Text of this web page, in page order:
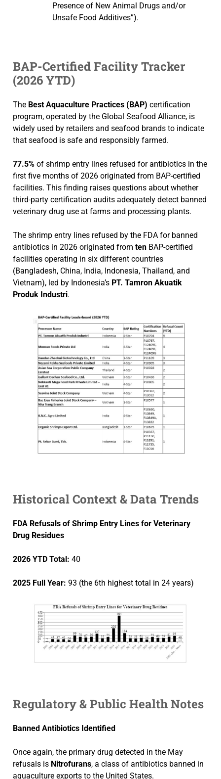
Presence of New Animal Drugs and/or
Unsafe Food Additives”).
BAP-Certified Facility Tracker
(2026 YTD)
The Best Aquaculture Practices (BAP) certification
program, operated by the Global Seafood Alliance, is
widely used by retailers and seafood brands to indicate
that seafood is safe and responsibly farmed.
77.5% of shrimp entry lines refused for antibiotics in the
first five months of 2026 originated from BAP-certified
facilities. This finding raises questions about whether
third-party certification audits adequately detect banned
veterinary drug use at farms and processing plants.
The shrimp entry lines refused by the FDA for banned
antibiotics in 2026 originated from ten BAP-certified
facilities operating in six different countries
(Bangladesh, China, India, Indonesia, Thailand, and
Vietnam), led by Indonesia’s PT. Tamron Akuatik
Produk Industri.
Historical Context & Data Trends
FDA Refusals of Shrimp Entry Lines for Veterinary
Drug Residues
2026 YTD Total: 40
2025 Full Year: 93 (the 6th highest total in 24 years)
Regulatory & Public Health Notes
Banned Antibiotics Identified
Once again, the primary drug detected in the May
refusals is Nitrofurans, a class of antibiotics banned in
aquaculture exports to the United States.